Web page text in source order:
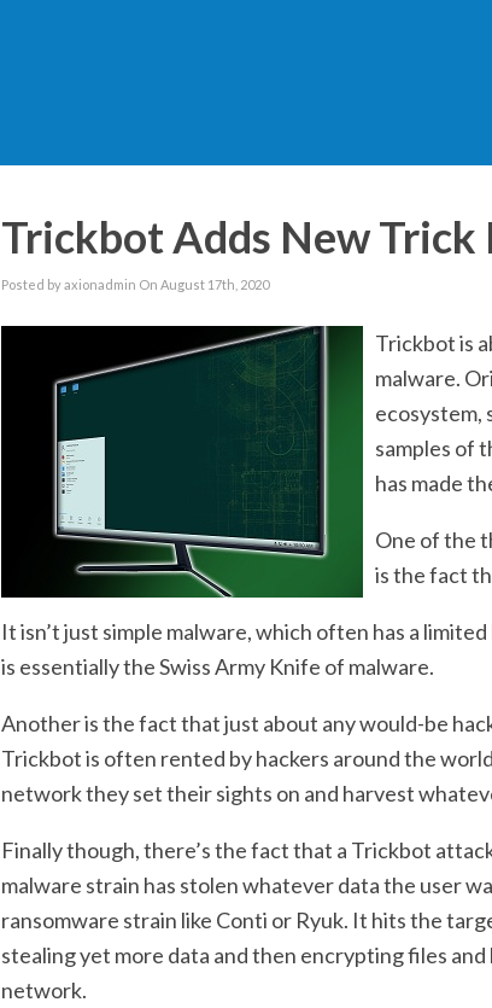
Trickbot Adds New
Posted by axionadmin On August 17th, 2020
Trickbot is
malware.
ecosystem,
samples of
has made
One of the
is the fact
It isn’t just simple malware, which often has a
is essentially the Swiss Army Knife of malware.
Another is the fact that just about any would-be
Trickbot is often rented by hackers around the
network they set their sights on and harvest
Finally though, there’s the fact that a Trickbot
malware strain has stolen whatever data the user
ransomware strain like Conti or Ryuk. It hits the
stealing yet more data and then encrypting files
network.